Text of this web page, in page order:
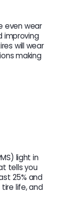
even wear
improving
will wear
making
light in
tells you
25% and
life, and